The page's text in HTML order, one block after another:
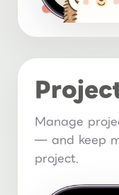
Manage
— and keep
project.